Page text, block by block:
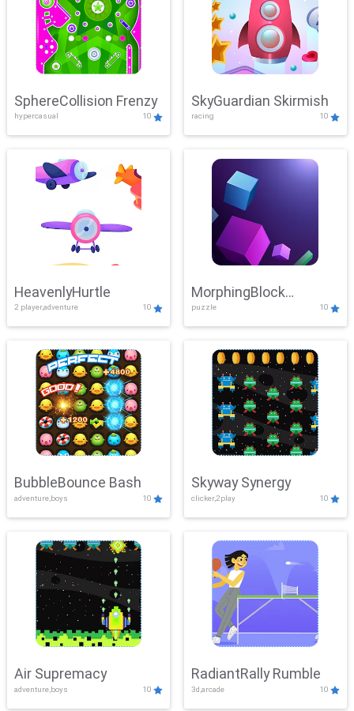
SphereCollision Frenzy
hypercasual 10
SkyGuardian Skirmish
racing 10
HeavenlyHurtle
2 player,adventure 10
MorphingBlock
Mayhem
puzzle 10
BubbleBounce Bash
adventure,boys 10
Skyway Synergy
clicker,2play 10
Air Supremacy
adventure,boys 10
RadiantRally Rumble
3d,arcade 10